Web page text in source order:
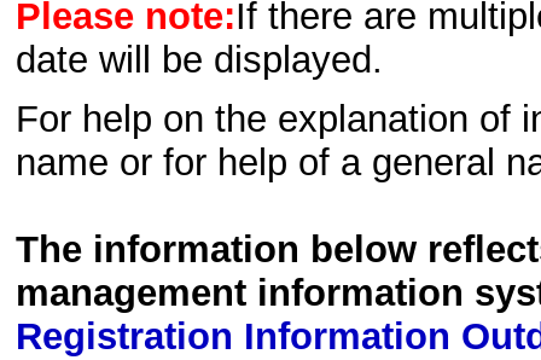
Please note:If there are
date will be displayed.
For help on the explanation of
name or for help of a general
The information below
management information
Registration Information